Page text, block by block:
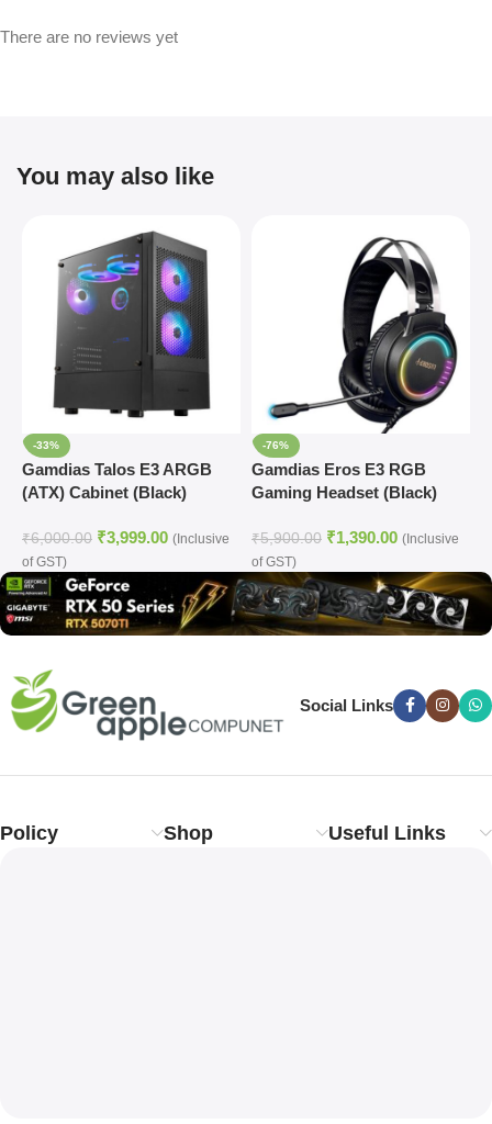
There are no reviews yet
You may also like
-33%
Gamdias Talos E3 ARGB
(ATX) Cabinet (Black)
₹6,000.00 ₹3,999.00 (Inclusive
of GST)
-76%
Gamdias Eros E3 RGB
Gaming Headset (Black)
₹5,900.00 ₹1,390.00 (Inclusive
of GST)
Social Links
Policy Shop Useful Links